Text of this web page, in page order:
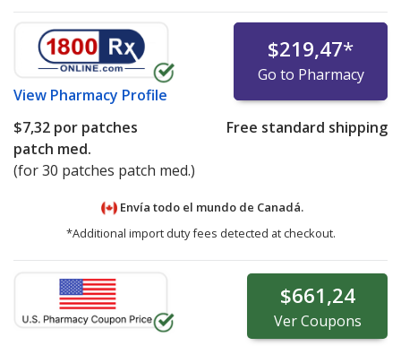
View Pharmacy Profile
$219,47*
Go to Pharmacy
$7,32 por patches
patch med.
(for 30 patches patch med.)
Free standard shipping
Envía todo el mundo de Canadá.
*Additional import duty fees detected at checkout.
$661,24
VerCoupons